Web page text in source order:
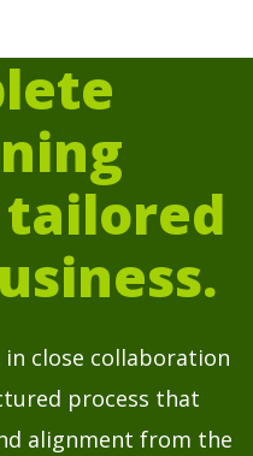
close collaboration
process that
alignment from the